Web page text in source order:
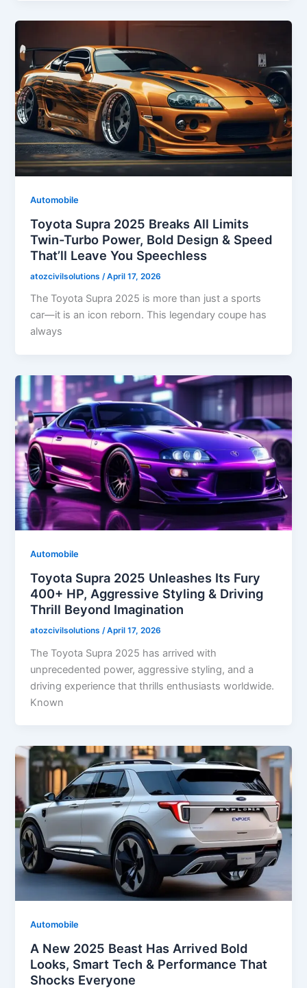
Automobile
Toyota Supra 2025 Breaks All Limits
Twin-Turbo Power, Bold Design & Speed
That’ll Leave You Speechless
atozcivilsolutions /April 17, 2026
The Toyota Supra 2025 is more than just a sports
car—it is an icon reborn. This legendary coupe has
always
Automobile
Toyota Supra 2025 Unleashes Its Fury
400+ HP, Aggressive Styling & Driving
Thrill Beyond Imagination
atozcivilsolutions /April 17, 2026
The Toyota Supra 2025 has arrived with
unprecedented power, aggressive styling, and a
driving experience that thrills enthusiasts worldwide.
Known
Automobile
A New 2025 Beast Has Arrived Bold
Looks, Smart Tech & Performance That
Shocks Everyone